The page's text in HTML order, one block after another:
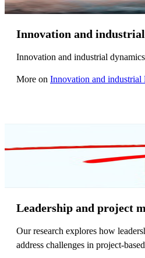
Innovation and
Innovation and industrial
More on Innovation and industrial
Leadership and project
Our research explores how
address challenges in project-